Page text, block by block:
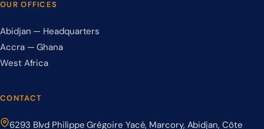
OUR OFFICES
Abidjan — Headquarters
Accra — Ghana
West Africa
CONTACT
6293 Blvd Philippe Grégoire Yacé, Marcory, Abidjan, Côte